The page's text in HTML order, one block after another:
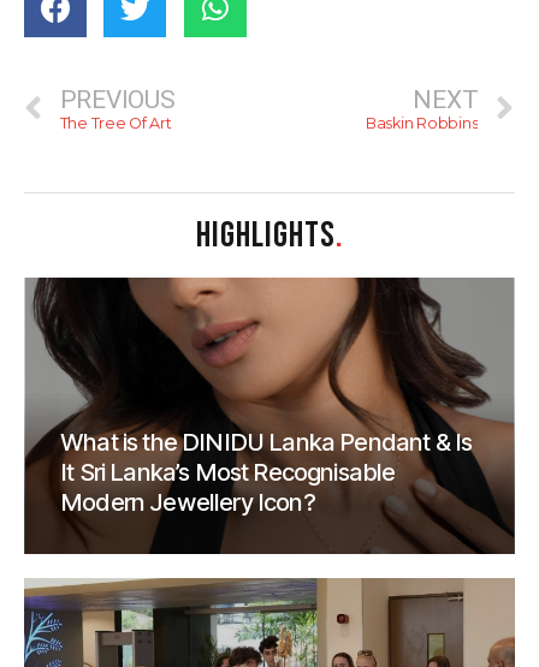
PREVIOUS
The Tree Of Art
NEXT
Baskin Robbins
HIGHLIGHTS.
What is the DINIDU Lanka Pendant & Is
It Sri Lanka’s Most Recognisable
Modern Jewellery Icon?